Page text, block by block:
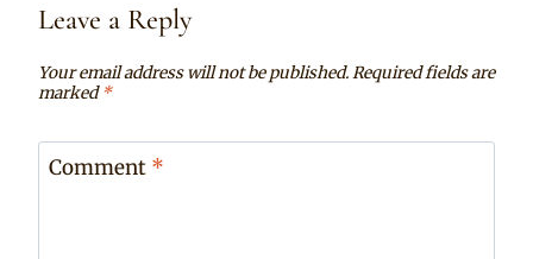
Leave a Reply
Your email address will not be published.Required fields are
marked*
Comment *